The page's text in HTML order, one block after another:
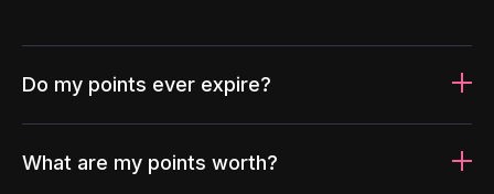
Do my points ever expire?
What are my points worth?